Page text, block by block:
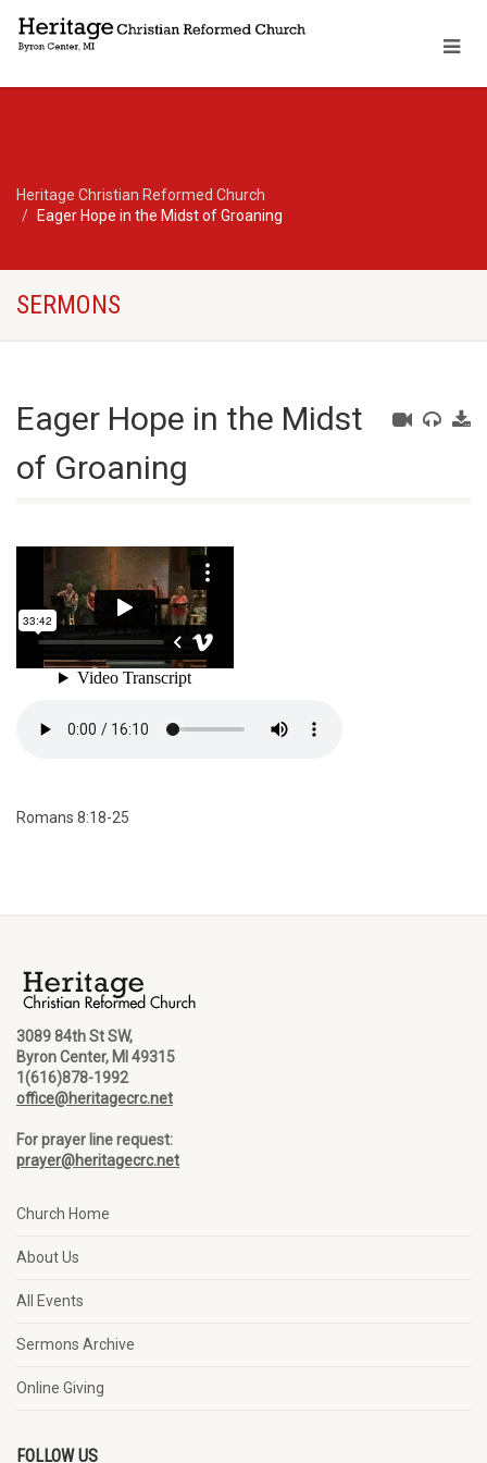
Heritage Christian Reformed Church
Eager Hope in the Midst of Groaning
SERMONS
Eager Hope in the Midst
of Groaning
Romans 8:18-25
3089 84th St SW,
Byron Center, MI 49315
1(616)878-1992
office@heritagecrc.net
For prayer line request:
prayer@heritagecrc.net
Church Home
About Us
All Events
Sermons Archive
Online Giving
FOLLOW US